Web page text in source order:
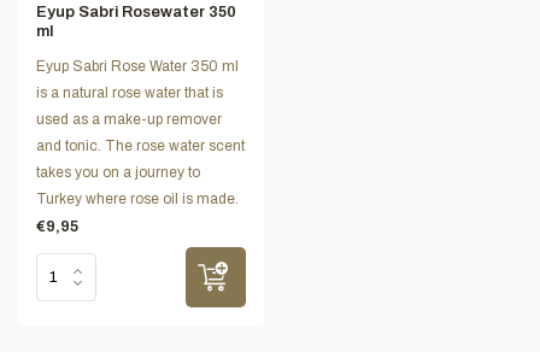
Eyup Sabri Rosewater 350
ml
Eyup Sabri Rose Water 350 ml
is a natural rose water that is
used as a make-up remover
and tonic. The rose water scent
takes you on a journey to
Turkey where rose oil is made.
€9,95